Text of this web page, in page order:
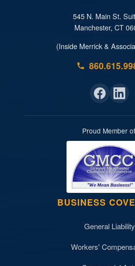
545 N. Main St.
Manchester, CT
(Inside Merrick &
Proud Member
BUSINESS
General Liability
Workers'